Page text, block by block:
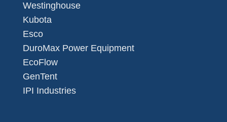
Westinghouse
Kubota
Esco
DuroMax Power Equipment
EcoFlow
GenTent
IPI Industries